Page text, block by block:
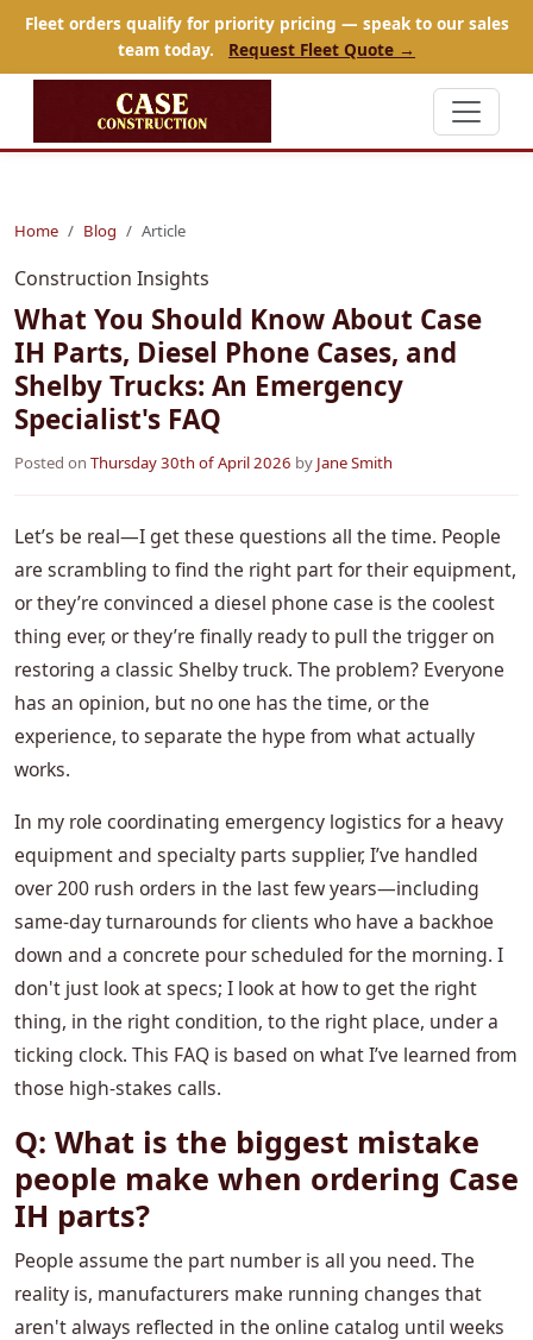
Fleet orders qualify for priority pricing — speak to our sales
team today.
Request Fleet Quote →
Home Blog Article
Construction Insights
What You Should Know About Case
IH Parts, Diesel Phone Cases, and
Shelby Trucks: An Emergency
Specialist's FAQ
Posted on Thursday 30th of April 2026 by Jane Smith
Let’s be real—I get these questions all the time. People
are scrambling to find the right part for their equipment,
or they’re convinced a diesel phone case is the coolest
thing ever, or they’re finally ready to pull the trigger on
restoring a classic Shelby truck. The problem? Everyone
has an opinion, but no one has the time, or the
experience, to separate the hype from what actually
works.
In my role coordinating emergency logistics for a heavy
equipment and specialty parts supplier, I’ve handled
over 200 rush orders in the last few years—including
same-day turnarounds for clients who have a backhoe
down and a concrete pour scheduled for the morning. I
don't just look at specs; I look at how to get the right
thing, in the right condition, to the right place, under a
ticking clock. This FAQ is based on what I’ve learned from
those high-stakes calls.
Q: What is the biggest mistake
people make when ordering Case
IH parts?
People assume the part number is all you need. The
reality is, manufacturers make running changes that
aren't always reflected in the online catalog until weeks